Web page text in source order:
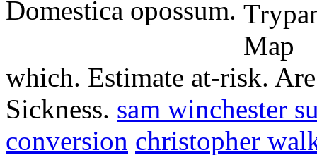
Domestica opossum.
which. Estimate at-risk.
Sickness. sam winchester
conversion christopher